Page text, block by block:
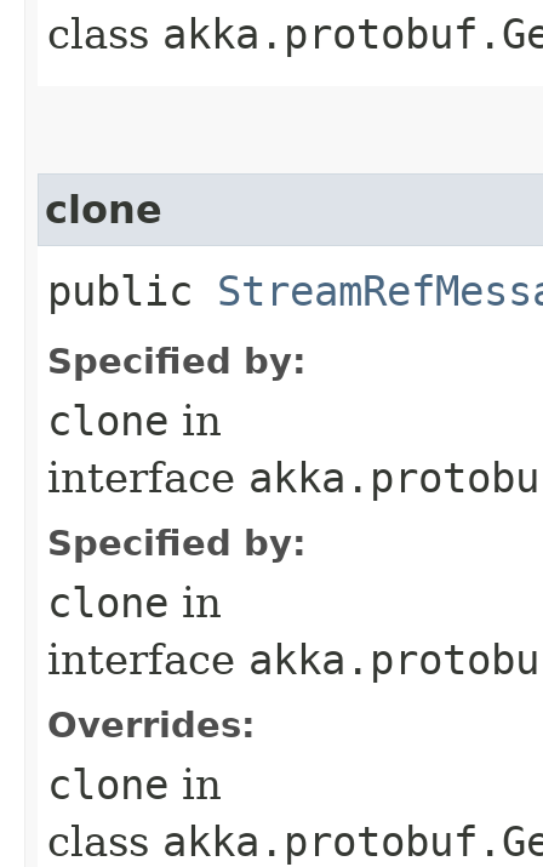
class
clone
public
Specified by:
clone in
interface
Specified by:
clone in
interface
Overrides:
clone in
class